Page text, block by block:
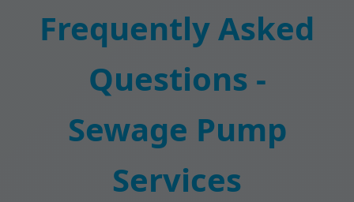
Frequently Asked
Questions -
Sewage Pump
Services